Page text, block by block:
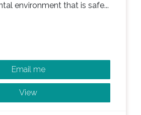
environment that is safe...
Email me
View